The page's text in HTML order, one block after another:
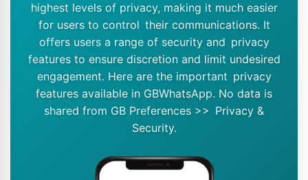
highest levels of privacy, making it much easier
for users to control their communications. It
offers users a range of security and privacy
features to ensure discretion and limit undesired
engagement. Here are the important privacy
features available in GBWhatsApp. No data is
shared from GB Preferences >> Privacy &
Security.